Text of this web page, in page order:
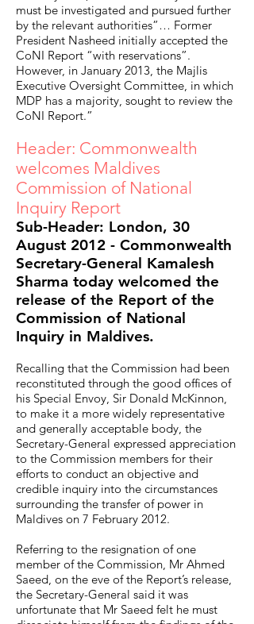
must be investigated and pursued further
by the relevant authorities”… Former
President Nasheed initially accepted the
CoNI Report “with reservations”.
However, in January 2013, the Majlis
Executive Oversight Committee, in which
MDP has a majority, sought to review the
CoNI Report.”
Header: Commonwealth
welcomes Maldives
Commission of National
Inquiry Report
Sub-Header: London, 30
August 2012 - Commonwealth
Secretary-General Kamalesh
Sharma today welcomed the
release of the Report of the
Commission of National
Inquiry in Maldives.
Recalling that the Commission had been
reconstituted through the good offices of
his Special Envoy, Sir Donald McKinnon,
to make it a more widely representative
and generally acceptable body, the
Secretary-General expressed appreciation
to the Commission members for their
efforts to conduct an objective and
credible inquiry into the circumstances
surrounding the transfer of power in
Maldives on 7 February 2012.
Referring to the resignation of one
member of the Commission, Mr Ahmed
Saeed, on the eve of the Report’s release,
the Secretary-General said it was
unfortunate that Mr Saeed felt he must